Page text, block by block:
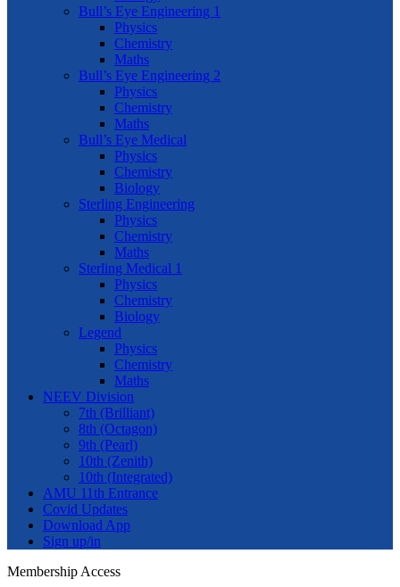
Bull’s Eye Engineering 1
Physics
Chemistry
Maths
Bull’s Eye Engineering 2
Physics
Chemistry
Maths
Bull’s Eye Medical
Physics
Chemistry
Biology
Sterling Engineering
Physics
Chemistry
Maths
Sterling Medical 1
Physics
Chemistry
Biology
Legend
Physics
Chemistry
Maths
NEEV Division
7th (Brilliant)
8th (Octagon)
9th (Pearl)
10th (Zenith)
10th (Integrated)
AMU 11th Entrance
Covid Updates
Download App
Sign up/in
Membership Access